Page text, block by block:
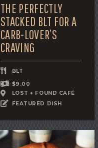
THE PERFECTLY
STACKED BLT FOR A
CARB-LOVER’S
CRAVING
BLT
$9.00
LOST + FOUND CAFÉ
FEATURED DISH